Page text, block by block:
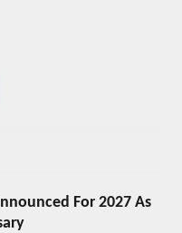
For 2027 As